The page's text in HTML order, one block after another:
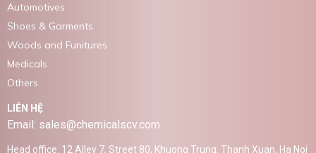
Automotives
Shoes & Garments
Woods and Funitures
Medicals
Others
LIÊN HỆ
Email: sales@chemicalscv.com
Head office: 12 Alley 7, Street 80, Khuong Trung, Thanh Xuan, Ha Noi